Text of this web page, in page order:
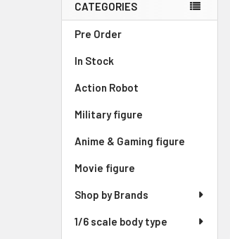
Sidebar
CATEGORIES
Pre Order
In Stock
Action Robot
Military figure
Anime & Gaming figure
Movie figure
Shop by Brands
1/6 scale body type